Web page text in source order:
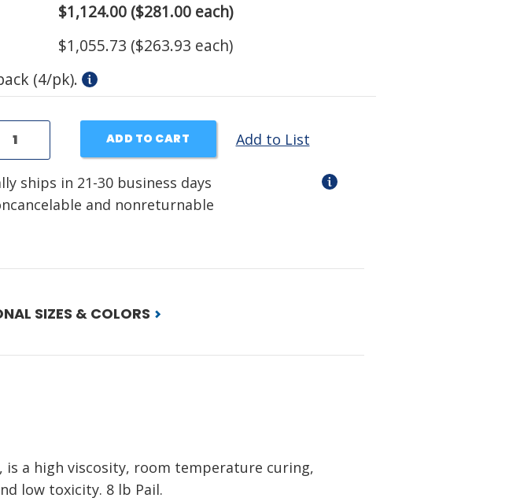
$1,124.00($281.00 each)
$1,055.73 ($263.93 each)
(4/pk).
ADD TO CART Add to List
ships in 21-30 business days
and nonreturnable
SIZES & COLORS
is a high viscosity, room temperature curing,
low toxicity. 8 lb Pail.